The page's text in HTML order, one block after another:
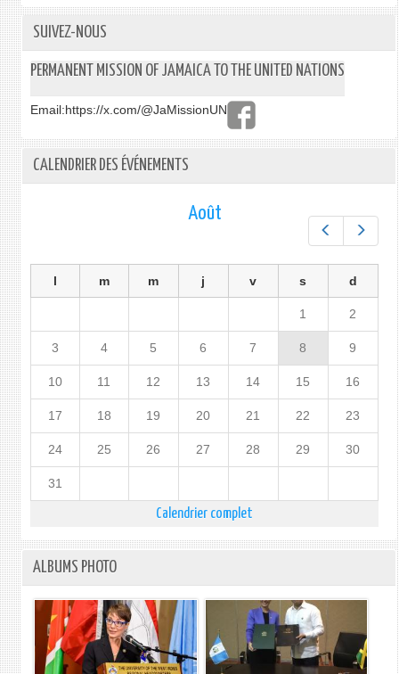
SUIVEZ-NOUS
PERMANENT MISSION OF JAMAICA TO THE UNITED NATIONS
Email:https://x.com/@JaMissionUN
CALENDRIER DES ÉVÉNEMENTS
Préc.
Août
l m m j v s d
1 2
3 4 5 6 7 8 9
10 11 12 13 14 15 16
17 18 19 20 21 22 23
24 25 26 27 28 29 30
31
Calendrier complet
ALBUMS PHOTO